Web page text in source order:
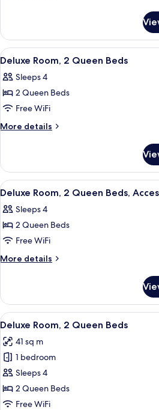
Bed
Room,
King
View
all
photos
for
Deluxe
Room,
Beds
A
5
Deluxe Room, 2 Queen Beds
Sleeps 4
2 Queen Beds
Free WiFi
More details
More
Room,
Queen
View
all
photos
for
Deluxe
Room,
Beds,
Accessible
A
5
Deluxe Room, 2 Queen Beds,
Sleeps 4
2 Queen Beds
Free WiFi
More details
More
Room,
Queen
Accessible
View
all
photos
for
Deluxe
Room,
2
A
5
Deluxe Room, 2 Queen Beds
41 sq m
1 bedroom
Sleeps 4
2 Queen Beds
Free WiFi